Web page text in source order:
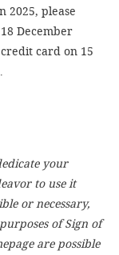
2025, please
December
card on 15
your
to use it
or necessary,
of Sign of
are possible
settings
in the
DECLINE